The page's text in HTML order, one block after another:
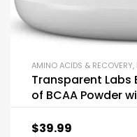
AMINO ACIDS & RECOVERY,
Transparent Labs
of BCAA Powder
$39.99